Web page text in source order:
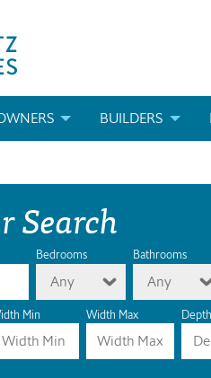
& CUSTOM PLANS
BUILDERS
MARKETING
MODIFICATIONS &
Search
Bedrooms
Any
Bathrooms
Any
Min Width Max